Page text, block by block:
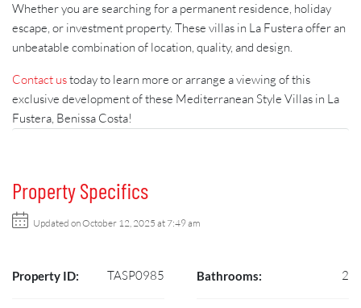
Whether you are searching for a permanent residence, holiday
escape, or investment property. These villas in La Fustera offer an
unbeatable combination of location, quality, and design.
Contact ustoday to learn more or arrange a viewing of this
exclusive development of these Mediterranean Style Villas in La
Fustera, Benissa Costa!
Property Specifics
Updated on October 12, 2025 at 7:49 am
Property ID: TASP0985 Bathrooms: 2